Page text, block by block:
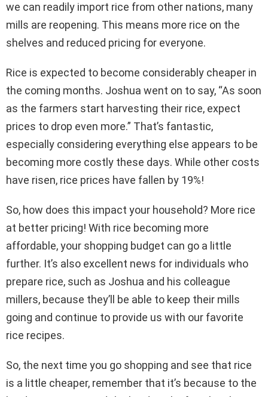
we can readily import rice from other nations, many
mills are reopening. This means more rice on the
shelves and reduced pricing for everyone.
Rice is expected to become considerably cheaper in
the coming months. Joshua went on to say, “As soon
as the farmers start harvesting their rice, expect
prices to drop even more.” That’s fantastic,
especially considering everything else appears to be
becoming more costly these days. While other costs
have risen, rice prices have fallen by 19%!
So, how does this impact your household? More rice
at better pricing! With rice becoming more
affordable, your shopping budget can go a little
further. It’s also excellent news for individuals who
prepare rice, such as Joshua and his colleague
millers, because they’ll be able to keep their mills
going and continue to provide us with our favorite
rice recipes.
So, the next time you go shopping and see that rice
is a little cheaper, remember that it’s because to the